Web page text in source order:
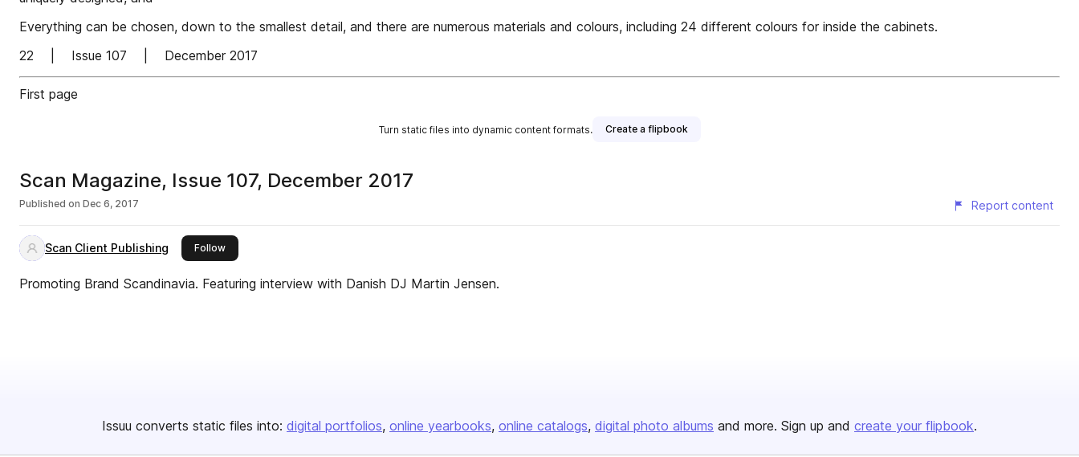
Everything can be chosen, down to the smallest detail, and there are numerous materials and colours, including 24 different colours for inside the cabinets.
22 | Issue 107 | December 2017
First page
Turn static files into dynamic content formats. Create a flipbook
Scan Magazine, Issue 107, December 2017
Published on Dec 6, 2017 Report content
Scan Client Publishing Followthis publisher
Promoting Brand Scandinavia. Featuring interview with Danish DJ Martin Jensen.
Issuu converts static files into: digital portfolios online yearbooks online catalogs digital photo albums and more. Sign up and create your flipbook.